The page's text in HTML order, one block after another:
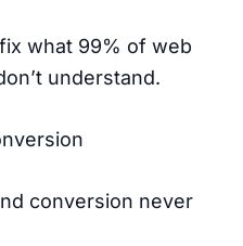
what 99% of web
understand.
conversion never